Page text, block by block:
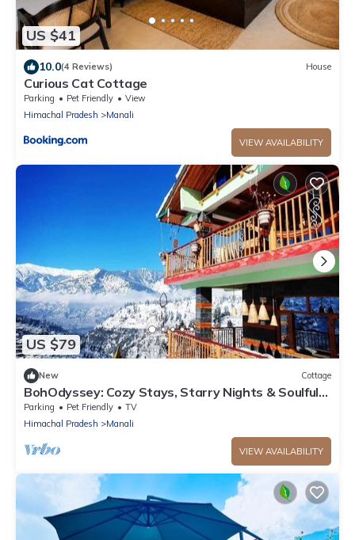
US $41
10.0(4 Reviews) House
Curious Cat Cottage
Parking Pet Friendly
View
Himachal Pradesh
Manali
VIEW AVAILABILITY
US $79
New Cottage
BohOdyssey: Cozy Stays, Starry Nights & Soulful
Adventures offbeat Manali
Parking Pet Friendly
TV
Himachal Pradesh
Manali
VIEW AVAILABILITY